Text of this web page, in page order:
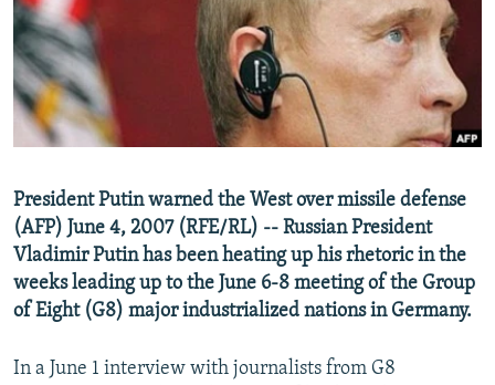
SERBIA
RFE/RL INVESTIGATES
SCHEMES
SYSTEMA
NEWSLETTERS
WIDER EUROPE BY RIKARD JOZWIAK
THE RUNDOWN
PODCASTS
MAJLIS
SHARE TIPS SECURELY
BYPASS BLOCKING
CONTACT US
Subscribe
President Putin warned the West over missile defense
(AFP) June 4, 2007 (RFE/RL) -- Russian President
Vladimir Putin has been heating up his rhetoric in the
weeks leading up to the June 6-8 meeting of the Group
of Eight (G8) major industrialized nations in Germany.
In a June 1 interview with journalists from G8